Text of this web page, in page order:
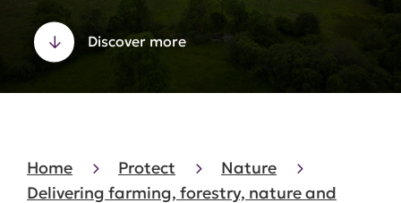
Discover more
Home Protect
Nature
Delivering farming, forestry, nature and